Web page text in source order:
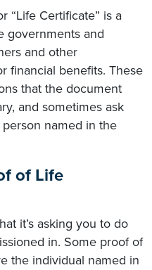
“Life Certificate” is a
governments and
and other
financial benefits. These
that the document
and sometimes ask
named in the
of Life
it’s asking you to do
in. Some proof of
the individual named in